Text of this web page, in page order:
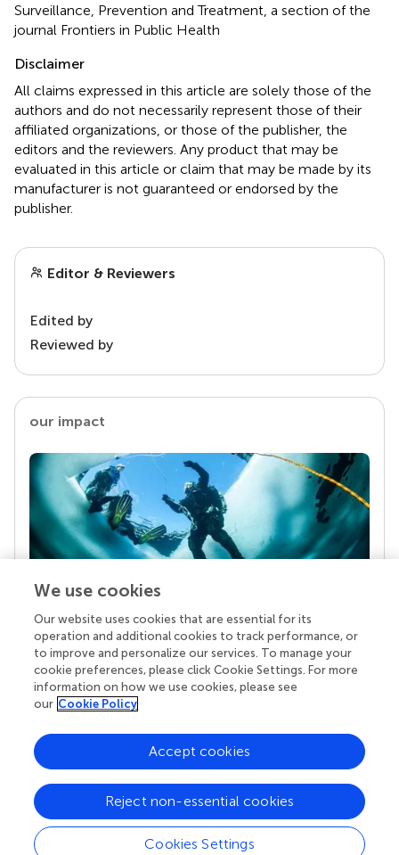
Surveillance, Prevention and Treatment, a section of the
journal Frontiers in Public Health
Disclaimer
All claims expressed in this article are solely those of the
authors and do not necessarily represent those of their
affiliated organizations, or those of the publisher, the
editors and the reviewers. Any product that may be
evaluated in this article or claim that may be made by its
manufacturer is not guaranteed or endorsed by the
publisher.
Editor & Reviewers
Edited by
Reviewed by
our impact
Your research is the real superpower
Behind each article we publish stands a team of
superheroes: authors, editors, and reviewers who
chose to uphold quality standards and share
knowledge openly. Read more about the impact
We use cookies
Our website uses cookies that are essential for its
operation and additional cookies to track performance, or
to improve and personalize our services. To manage your
cookie preferences, please click Cookie Settings. For more
information on how we use cookies, please see
our Cookie Policy
Cookies Settings
Reject non-essential cookies
Accept cookies